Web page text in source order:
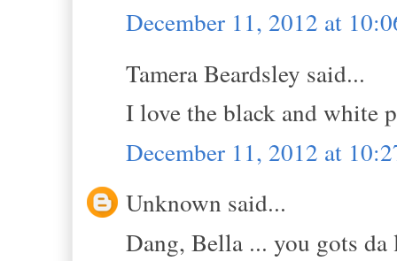
December 11, 2012 at
Tamera Beardsley said...
I love the black and white
December 11, 2012 at
Unknown said...
Dang, Bella ... you gots